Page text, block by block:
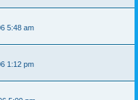
5:48 am
1:12 pm